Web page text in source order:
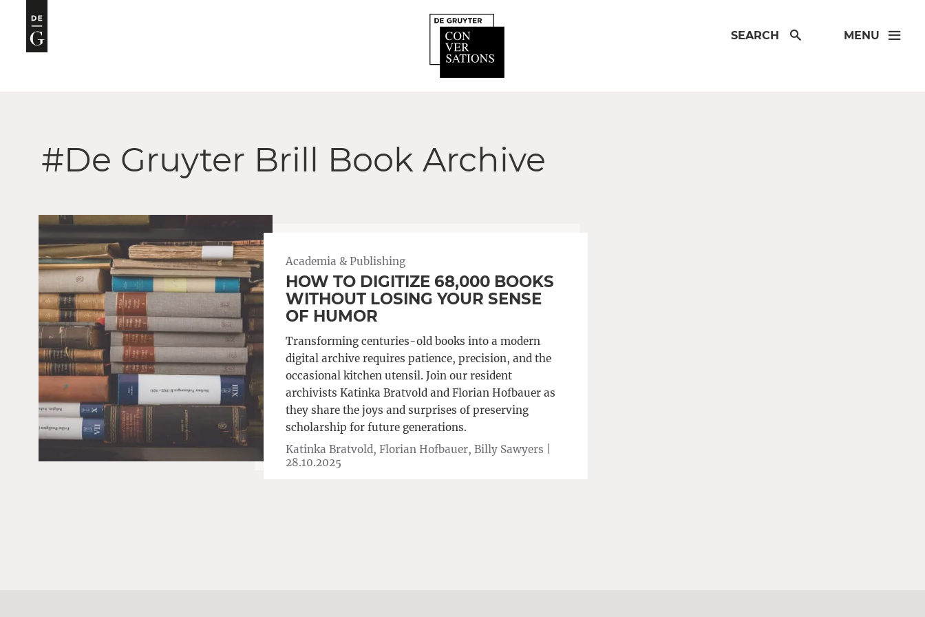
SEARCH MENU
#De Gruyter Brill Book Archive
Academia & Publishing
HOW TO DIGITIZE 68,000 BOOKS
WITHOUT LOSING YOUR SENSE
OF HUMOR
Transforming centuries-old books into a modern
digital archive requires patience, precision, and the
occasional kitchen utensil. Join our resident
archivists Katinka Bratvold and Florian Hofbauer as
they share the joys and surprises of preserving
scholarship for future generations.
Katinka Bratvold, Florian Hofbauer, Billy Sawyers |
28.10.2025